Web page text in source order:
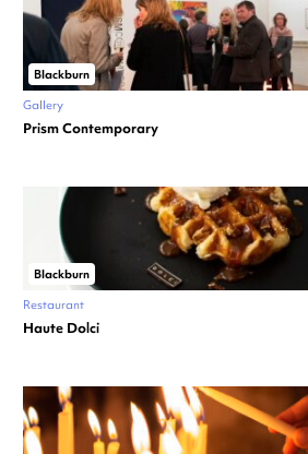
Blackburn
Gallery
Prism Contemporary
Blackburn
Restaurant
Haute Dolci